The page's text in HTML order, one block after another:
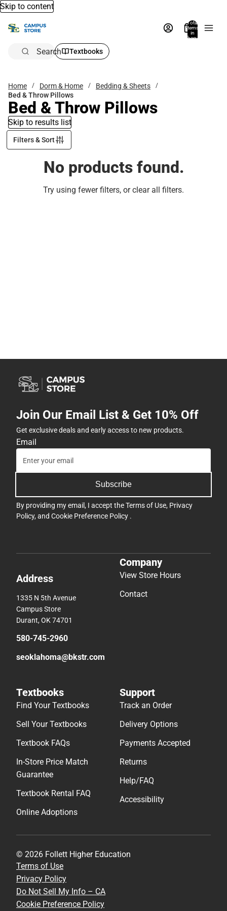
Skip to content
Total
items
in
bag:
Search Textbooks
Home Dorm & Home
Bedding & Sheets
Bed & Throw Pillows
Bed & Throw Pillows
Skip to results list
Filters & Sort
No products found.
Try using fewer filters, orclear all filters.
Join Our Email List & Get 10% Off
Get exclusive deals and early access to new products.
Email
Subscribe
By providing my email, I accept theTerms of Use, Privacy
Policy, and Cookie Preference Policy .
Address
1335 N 5th Avenue
Campus Store
Durant, OK 74701
580-745-2960
seoklahoma@bkstr.com
Company
View Store Hours
Contact
Textbooks
Find Your Textbooks
Sell Your Textbooks
Textbook FAQs
In-Store Price Match
Guarantee
Textbook Rental FAQ
Online Adoptions
Support
Track an Order
Delivery Options
Payments Accepted
Returns
Help/FAQ
Accessibility
© 2026 Follett Higher Education
Terms of Use
Privacy Policy
Do Not Sell My Info – CA
Cookie Preference Policy